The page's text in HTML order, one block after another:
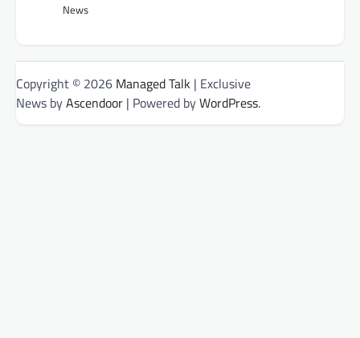
News
Copyright © 2026 Managed Talk | Exclusive
News byAscendoor | Powered byWordPress.